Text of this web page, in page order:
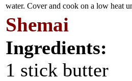
water. Cover and cook on a low heat
Shemai
Ingredients:
1 stick butter